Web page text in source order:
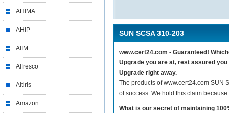
AHIMA
AHIP
AIIM
Alfresco
Altiris
Amazon
SUN SCSA 310-203
www.cert24.com - Guaranteed!
Upgrade you are at, rest assured
Upgrade right away.
The products of www.cert24.com SUN
of success. We hold this claim
What is our secret of maintaining